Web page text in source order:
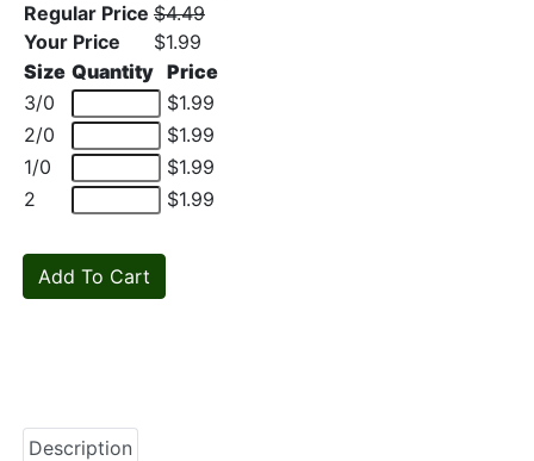
Regular Price $4.49
Your Price
$1.99
Size Quantity Price
3/0
$1.99
2/0
$1.99
1/0
$1.99
2
$1.99
Description